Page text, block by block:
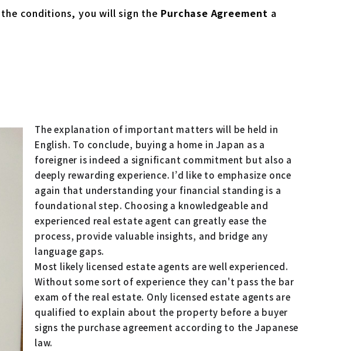
conditions, you will sign the Purchase Agreement a
The explanation of important matters will be held in
English. To conclude, buying a home in Japan as a
foreigner is indeed a significant commitment but also a
deeply rewarding experience. I’d like to emphasize once
again that understanding your financial standing is a
foundational step. Choosing a knowledgeable and
experienced real estate agent can greatly ease the
process, provide valuable insights, and bridge any
language gaps.
Most likely licensed estate agents are well experienced.
Without some sort of experience they can't pass the bar
exam of the real estate. Only licensed estate agents are
qualified to explain about the property before a buyer
signs the purchase agreement according to the Japanese
law.